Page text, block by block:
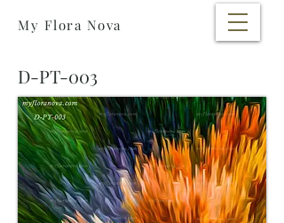
My Flora Nova
D-PT-003